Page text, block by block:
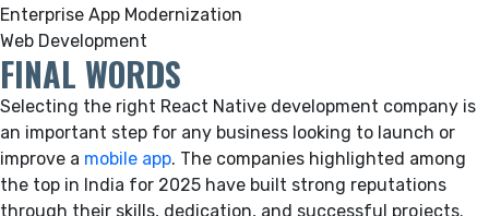
Enterprise App Modernization
Web Development
FINAL WORDS
Selecting the right React Native development company is
an important step for any business looking to launch or
improve a mobile app. The companies highlighted among
the top in India for 2025 have built strong reputations
through their skills, dedication, and successful projects.